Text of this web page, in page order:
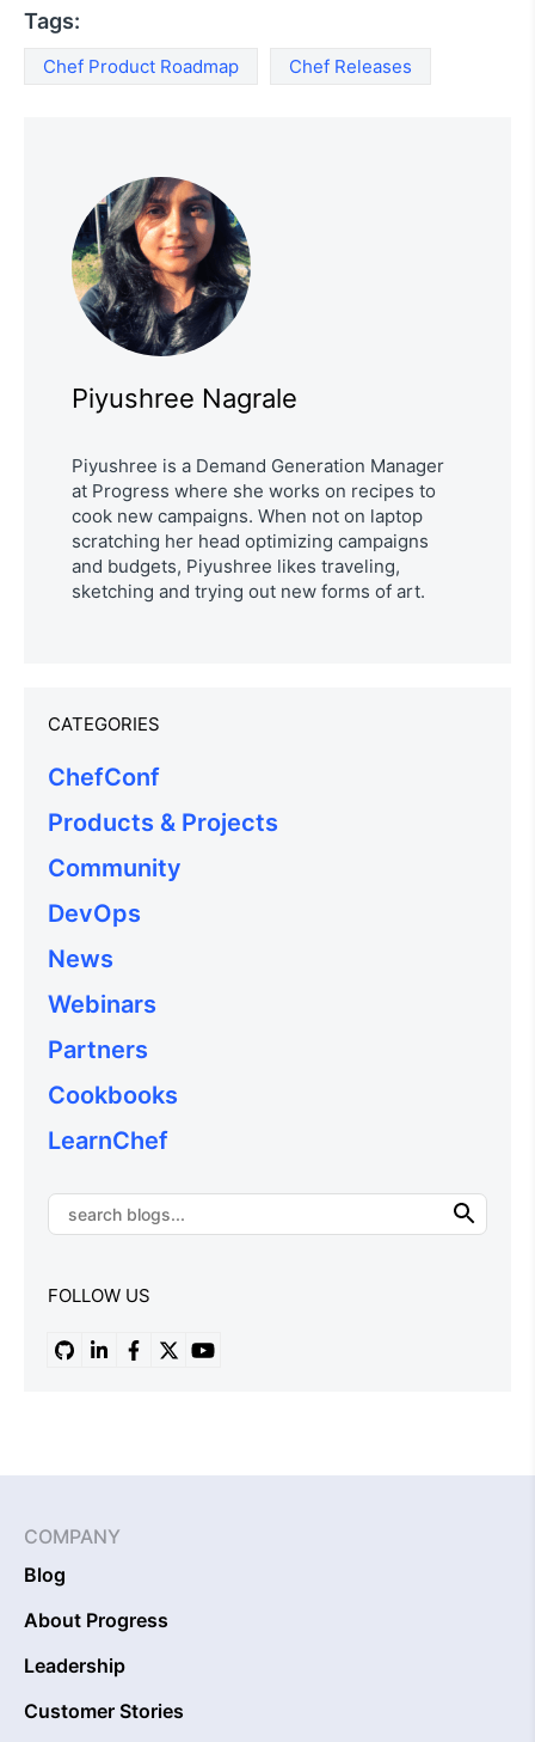
Tags:
Chef Product Roadmap Chef Releases
Piyushree Nagrale
Piyushree is a Demand Generation Manager
at Progress where she works on recipes to
cook new campaigns. When not on laptop
scratching her head optimizing campaigns
and budgets, Piyushree likes traveling,
sketching and trying out new forms of art.
CATEGORIES
ChefConf
Products & Projects
Community
DevOps
News
Webinars
Partners
Cookbooks
LearnChef
FOLLOW US
COMPANY
Blog
About Progress
Leadership
Customer Stories